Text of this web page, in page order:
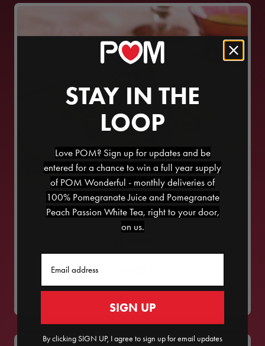
CRISPY CHICKEN AND
POMEGRANATE SALAD
STAY IN THE
LOOP
Love POM? Sign up for updates and be
entered for a chance to win a full year supply
of POM Wonderful - monthly deliveries of
100% Pomegranate Juice and Pomegranate
Peach Passion White Tea, right to your door,
on us.
SIGN UP
By clicking SIGN UP, I agree to sign up for email updates